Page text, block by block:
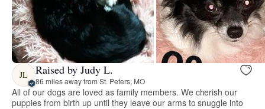
JL Raised by Judy L.
86 miles away from St. Peters, MO
All of our dogs are loved as family members. We cherish our
puppies from birth up until they leave our arms to snuggle into